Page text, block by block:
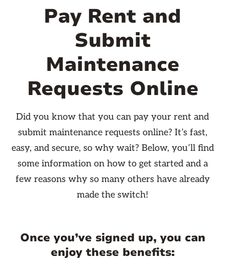
Pay Rent and
Submit
Maintenance
Requests Online
Did you know that you can pay your rent and
submit maintenance requests online? It’s fast,
easy, and secure, so why wait? Below, you’ll find
some information on how to get started and a
few reasons why so many others have already
made the switch!
Once you’ve signed up, you can
enjoy these benefits: